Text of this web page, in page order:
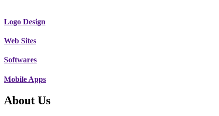
Logo Design
Web Sites
Softwares
Mobile Apps
About Us